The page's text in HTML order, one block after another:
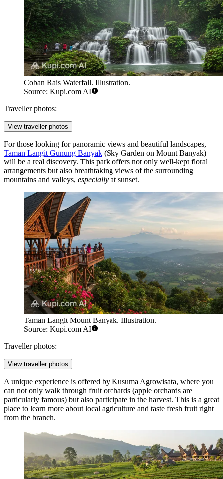
Coban Rais Waterfall. Illustration.
Source: Kupi.com AI
Traveller photos:
View traveller photos
For those looking for panoramic views and beautiful landscapes,
Taman Langit Gunung Banyak (Sky Garden on Mount Banyak)
will be a real discovery. This park offers not only well-kept floral
arrangements but also breathtaking views of the surrounding
mountains and valleys, especially at sunset.
Taman Langit Mount Banyak. Illustration.
Source: Kupi.com AI
Traveller photos:
View traveller photos
A unique experience is offered by Kusuma Agrowisata, where you
can not only walk through fruit orchards (apple orchards are
particularly famous) but also participate in the harvest. This is a great
place to learn more about local agriculture and taste fresh fruit right
from the branch.